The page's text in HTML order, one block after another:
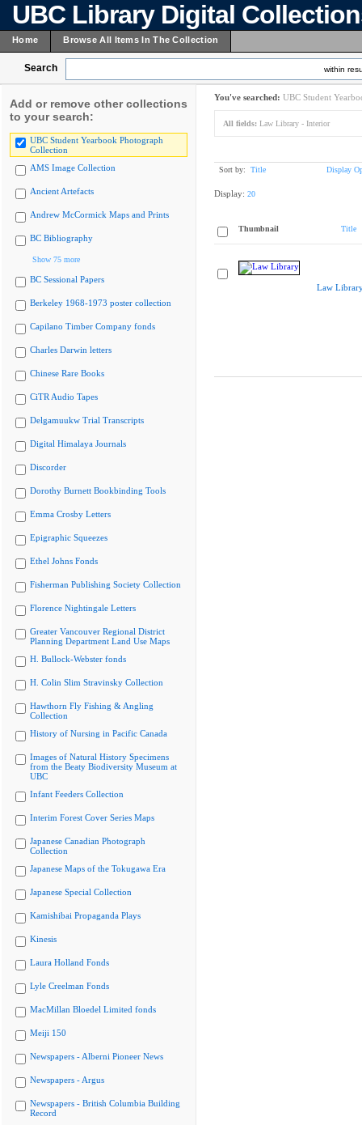
UBC Library Digital
Home Browse All Items In The Collection
Search within
Add or remove other collections
to your search:
UBC Student Yearbook Photograph
Collection
AMS Image Collection
Ancient Artefacts
Andrew McCormick Maps and Prints
BC Bibliography
Show 75 more
BC Sessional Papers
Berkeley 1968-1973 poster collection
Capilano Timber Company fonds
Charles Darwin letters
Chinese Rare Books
CiTR Audio Tapes
Delgamuukw Trial Transcripts
Digital Himalaya Journals
Discorder
Dorothy Burnett Bookbinding Tools
Emma Crosby Letters
Epigraphic Squeezes
Ethel Johns Fonds
Fisherman Publishing Society Collection
Florence Nightingale Letters
Greater Vancouver Regional District
Planning Department Land Use Maps
H. Bullock-Webster fonds
H. Colin Slim Stravinsky Collection
Hawthorn Fly Fishing & Angling
Collection
History of Nursing in Pacific Canada
Images of Natural History Specimens
from the Beaty Biodiversity Museum at
UBC
Infant Feeders Collection
Interim Forest Cover Series Maps
Japanese Canadian Photograph
Collection
Japanese Maps of the Tokugawa Era
Japanese Special Collection
Kamishibai Propaganda Plays
Kinesis
Laura Holland Fonds
Lyle Creelman Fonds
MacMillan Bloedel Limited fonds
Meiji 150
Newspapers - Alberni Pioneer News
Newspapers - Argus
Newspapers - British Columbia Building
Record
You've searched: UBC Student
All fields: Law Library - Interior
Sort by: Title Display
Display: 20
Thumbnail Title
Law